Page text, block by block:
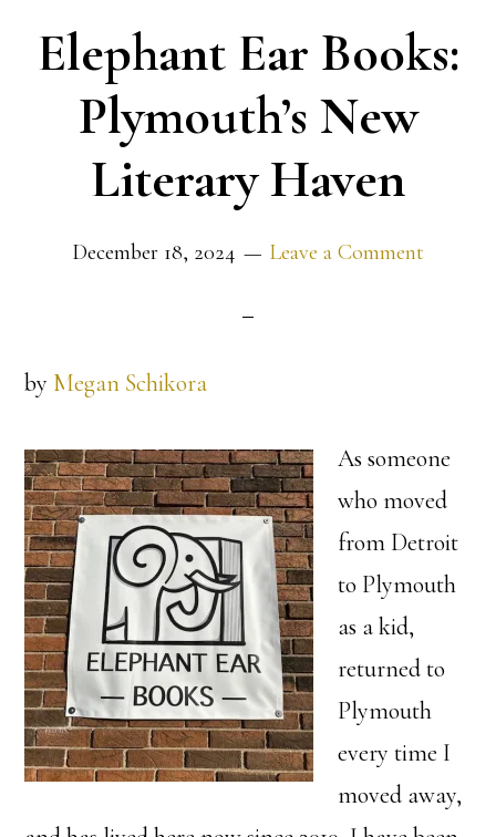
Elephant Ear Books:
Plymouth’s New
Literary Haven
December 18, 2024 Leave a Comment
by Megan Schikora
As someone
who moved
from Detroit
to Plymouth
as a kid,
returned to
Plymouth
every time I
moved away,